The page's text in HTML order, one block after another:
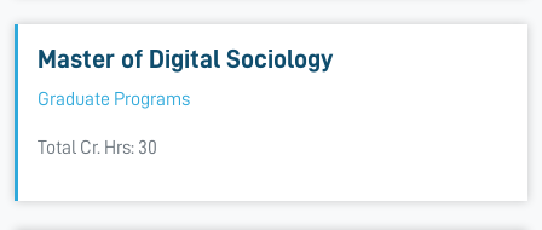
Master of Digital Sociology
Graduate Programs
Total Cr. Hrs: 30